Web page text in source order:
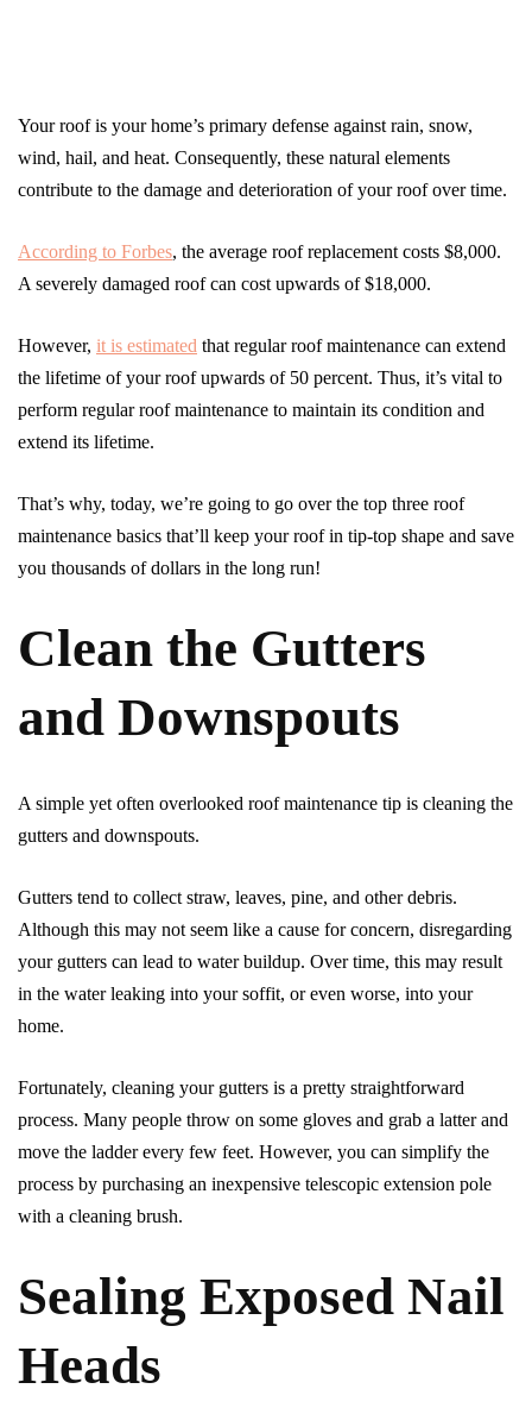
Your roof is your home’s primary defense against rain, snow,
wind, hail, and heat. Consequently, these natural elements
contribute to the damage and deterioration of your roof over time.
According to Forbes, the average roof replacement costs $8,000.
A severely damaged roof can cost upwards of $18,000.
However, it is estimated that regular roof maintenance can extend
the lifetime of your roof upwards of 50 percent. Thus, it’s vital to
perform regular roof maintenance to maintain its condition and
extend its lifetime.
That’s why, today, we’re going to go over the top three roof
maintenance basics that’ll keep your roof in tip-top shape and save
you thousands of dollars in the long run!
Clean the Gutters
and Downspouts
A simple yet often overlooked roof maintenance tip is cleaning the
gutters and downspouts.
Gutters tend to collect straw, leaves, pine, and other debris.
Although this may not seem like a cause for concern, disregarding
your gutters can lead to water buildup. Over time, this may result
in the water leaking into your soffit, or even worse, into your
home.
Fortunately, cleaning your gutters is a pretty straightforward
process. Many people throw on some gloves and grab a latter and
move the ladder every few feet. However, you can simplify the
process by purchasing an inexpensive telescopic extension pole
with a cleaning brush.
Sealing Exposed Nail
Heads